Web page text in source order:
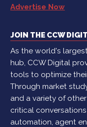
Advertise Now
JOIN THE CCW
As the world's
hub, CCW Digital
tools to optimize
Through market
and a variety of other
critical conversations
automation, agent